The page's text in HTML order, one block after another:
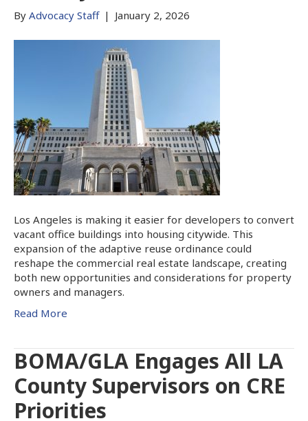
By Advocacy Staff | January 2, 2026
Los Angeles is making it easier for developers to convert
vacant office buildings into housing citywide. This
expansion of the adaptive reuse ordinance could
reshape the commercial real estate landscape, creating
both new opportunities and considerations for property
owners and managers.
Read More
BOMA/GLA Engages All LA
County Supervisors on CRE
Priorities